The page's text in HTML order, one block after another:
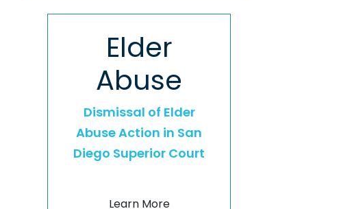
Elder
Abuse
Dismissal of Elder
Abuse Action in San
Diego Superior Court
Learn More